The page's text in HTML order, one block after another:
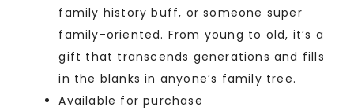
family history buff, or someone super
family-oriented. From young to old, it’s a
gift that transcends generations and fills
in the blanks in anyone’s family tree.
Available for purchase